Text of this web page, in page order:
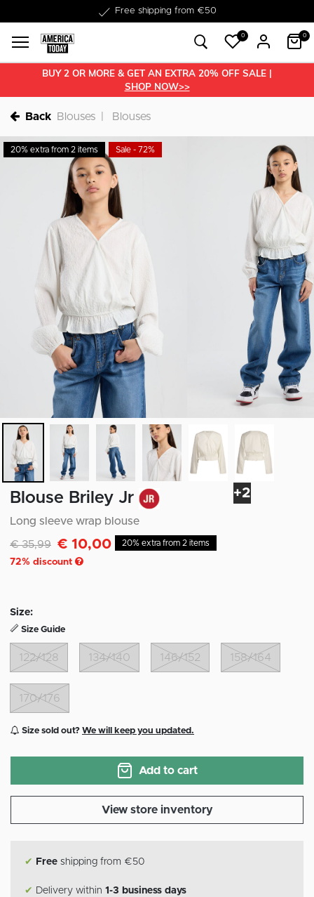
Delivery within 1-3 business days
0 0
BUY 2 OR MORE & GET AN EXTRA 20% OFF SALE |
SHOP NOW>>
Back Blouses Blouses
+2
20% extra from 2 items Sale - 72%
Blouse Briley Jr
Long sleeve wrap blouse
Discounted from
€ 35,99to€ 10,00
72% discount
20% extra from 2 items
Size:
Size Guide
122/128 134/140 146/152 158/164
170/176
Size sold out? We will keep you updated.
Add to cart
View store inventory
✔ Free shipping from €50
✔ Delivery within 1-3 business days